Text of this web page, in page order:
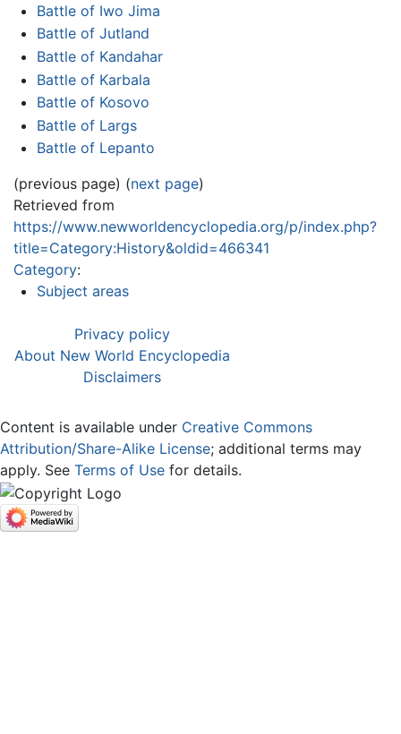
Battle of Iwo Jima
Battle of Jutland
Battle of Kandahar
Battle of Karbala
Battle of Kosovo
Battle of Largs
Battle of Lepanto
(previous page) (next page)
Retrieved from
https://www.newworldencyclopedia.org/p/index.php?
title=Category:History&oldid=466341
Category:
Subject areas
Privacy policy
About New World Encyclopedia
Disclaimers
Content is available under Creative Commons
Attribution/Share-Alike License; additional terms may
apply. See Terms of Use for details.